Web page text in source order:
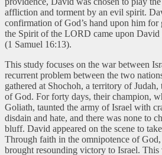
affliction and torment by an evil spirit.
confirmation of God’s hand upon him
the Spirit of the LORD came upon
(1 Samuel 16:13).
This study focuses on the war between
recurrent problem between the two
gathered at Shochoh, a territory of
of God. For forty days, their champion,
Goliath, taunted the army of Israel with
disdain and hate, and there was none to
bluff. David appeared on the scene to
Through faith in the omnipotence of
brought resounding victory to Israel. This